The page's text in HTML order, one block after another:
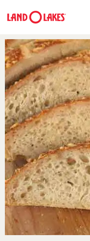
Search